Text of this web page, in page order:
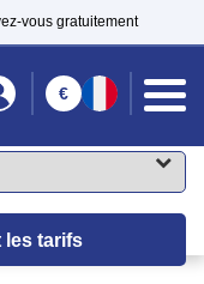
vous gratuitement
€
les tarifs